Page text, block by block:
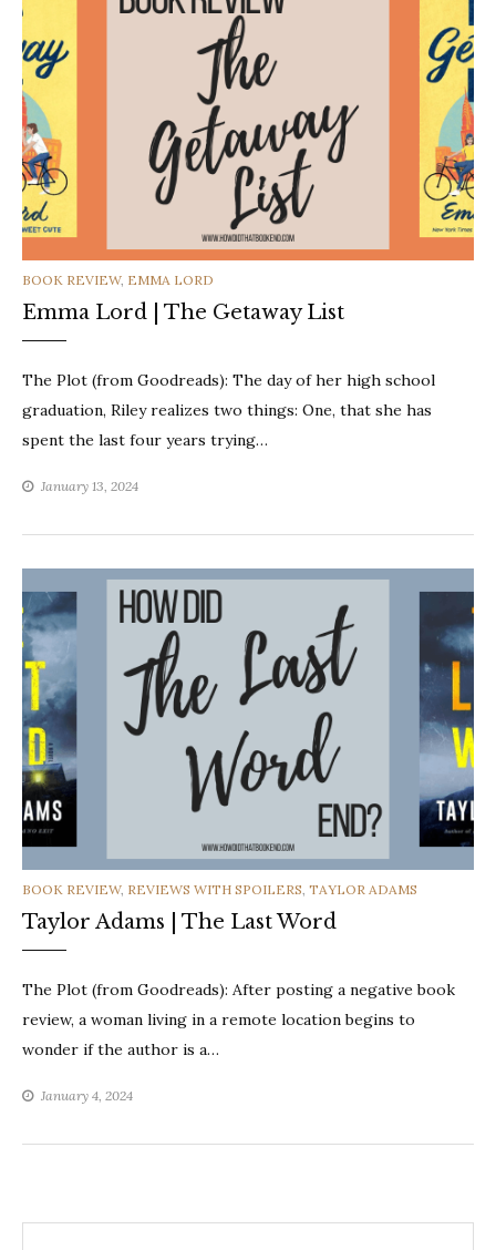
CATEGORIES
BOOK REVIEW, EMMA LORD
Emma Lord | The Getaway List
The Plot (from Goodreads): The day of her high school
graduation, Riley realizes two things: One, that she has
spent the last four years trying…
January 13, 2024
CATEGORIES
BOOK REVIEW, REVIEWS WITH SPOILERS, TAYLOR ADAMS
Taylor Adams | The Last Word
The Plot (from Goodreads): After posting a negative book
review, a woman living in a remote location begins to
wonder if the author is a…
January 4, 2024